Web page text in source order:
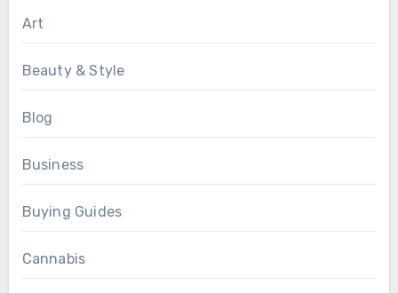
Art
Beauty & Style
Blog
Business
Buying Guides
Cannabis